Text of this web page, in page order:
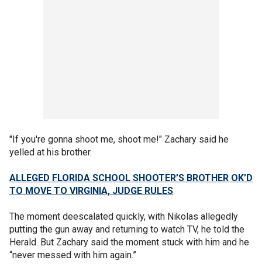
"If you're gonna shoot me, shoot me!" Zachary said he
yelled at his brother.
ALLEGED FLORIDA SCHOOL SHOOTER’S BROTHER OK’D
TO MOVE TO VIRGINIA, JUDGE RULES
The moment deescalated quickly, with Nikolas allegedly
putting the gun away and returning to watch TV, he told the
Herald. But Zachary said the moment stuck with him and he
“never messed with him again.”